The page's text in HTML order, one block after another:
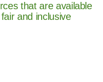
that are available
and inclusive